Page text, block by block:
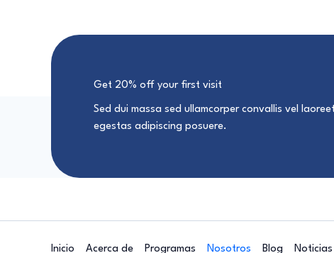
Get 20% off your first visit
Sed dui massa sed ullamcorper convallis vel
egestas adipiscing posuere.
Inicio Acerca de Programas Nosotros Blog Noticias